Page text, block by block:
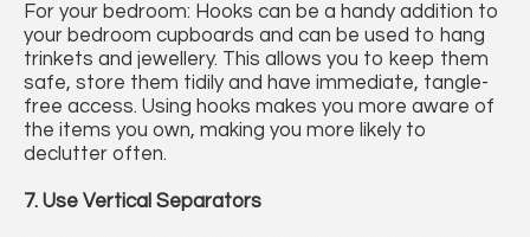
For your bedroom: Hooks can be a handy addition to
your bedroom cupboards and can be used to hang
trinkets and jewellery. This allows you to keep them
safe, store them tidily and have immediate, tangle-
free access. Using hooks makes you more aware of
the items you own, making you more likely to
declutter often.
7. Use Vertical Separators